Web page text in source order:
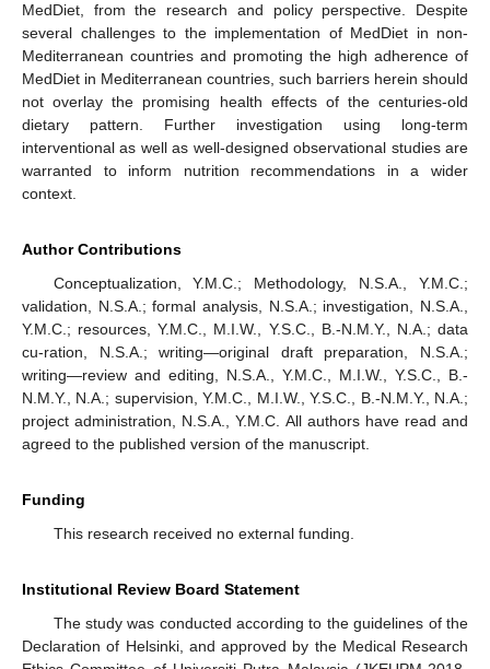
MedDiet, from the research and policy perspective. Despite
several challenges to the implementation of MedDiet in non-
Mediterranean countries and promoting the high adherence of
MedDiet in Mediterranean countries, such barriers herein should
not overlay the promising health effects of the centuries-old
dietary pattern. Further investigation using long-term
interventional as well as well-designed observational studies are
warranted to inform nutrition recommendations in a wider
context.
Author Contributions
Conceptualization, Y.M.C.; Methodology, N.S.A., Y.M.C.;
validation, N.S.A.; formal analysis, N.S.A.; investigation, N.S.A.,
Y.M.C.; resources, Y.M.C., M.I.W., Y.S.C., B.-N.M.Y., N.A.; data
cu-ration, N.S.A.; writing—original draft preparation, N.S.A.;
writing—review and editing, N.S.A., Y.M.C., M.I.W., Y.S.C., B.-
N.M.Y., N.A.; supervision, Y.M.C., M.I.W., Y.S.C., B.-N.M.Y., N.A.;
project administration, N.S.A., Y.M.C. All authors have read and
agreed to the published version of the manuscript.
Funding
This research received no external funding.
Institutional Review Board Statement
The study was conducted according to the guidelines of the
Declaration of Helsinki, and approved by the Medical Research